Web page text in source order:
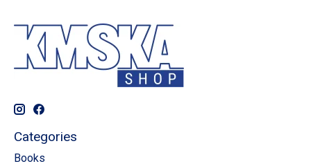
Categories
Books